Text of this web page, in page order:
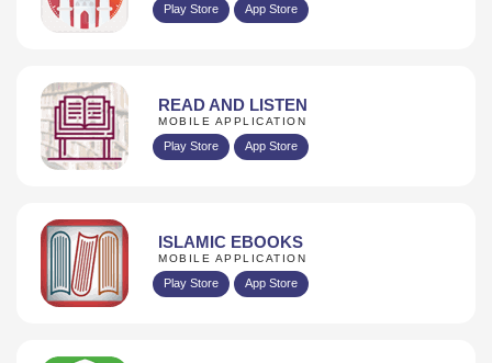
Play Store App Store
READ AND LISTEN
MOBILE APPLICATION
Play Store App Store
ISLAMIC EBOOKS
MOBILE APPLICATION
Play Store App Store